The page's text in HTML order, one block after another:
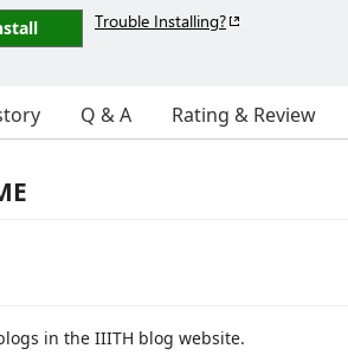
Trouble Installing?
Q & A Rating & Review
in the IIITH blog website.